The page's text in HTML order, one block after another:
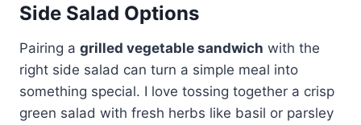
Side Salad Options
Pairing a grilled vegetable sandwich with the
right side salad can turn a simple meal into
something special. I love tossing together a crisp
green salad with fresh herbs like basil or parsley